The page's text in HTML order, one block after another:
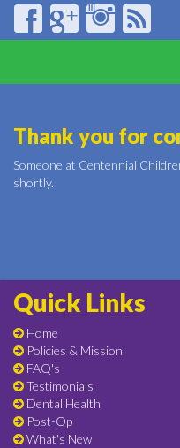
Thank you for
Someone at Centennial
shortly.
Quick Links
Home
Policies & Mission
FAQ's
Testimonials
Dental Health
Post-Op
What's New